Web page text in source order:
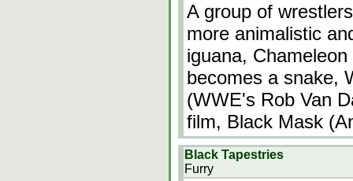
A group of
more animalistic
iguana,
becomes a snake,
(WWE's Rob Van
film, Black Mask
Black Tapestries
Furry